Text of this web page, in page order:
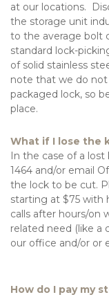
at our locations.
the storage unit
to the average bolt
standard lock-
of solid stainless
note that we do
packaged lock, so
place.
What if I lose the
In the case of a lost
1464 and/or email
the lock to be cut.
starting at $75 with
calls after hours/on
related need (like a
our office and/or or
How do I pay my